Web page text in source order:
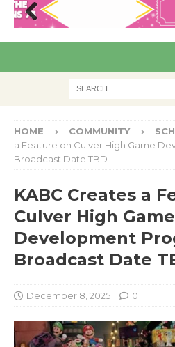
Pre
HOME COMMUNITY
a Feature on Culver High Game
Broadcast Date TBD
KABC Creates a
Culver High Game
Development
Broadcast Date
December 8, 2025 0